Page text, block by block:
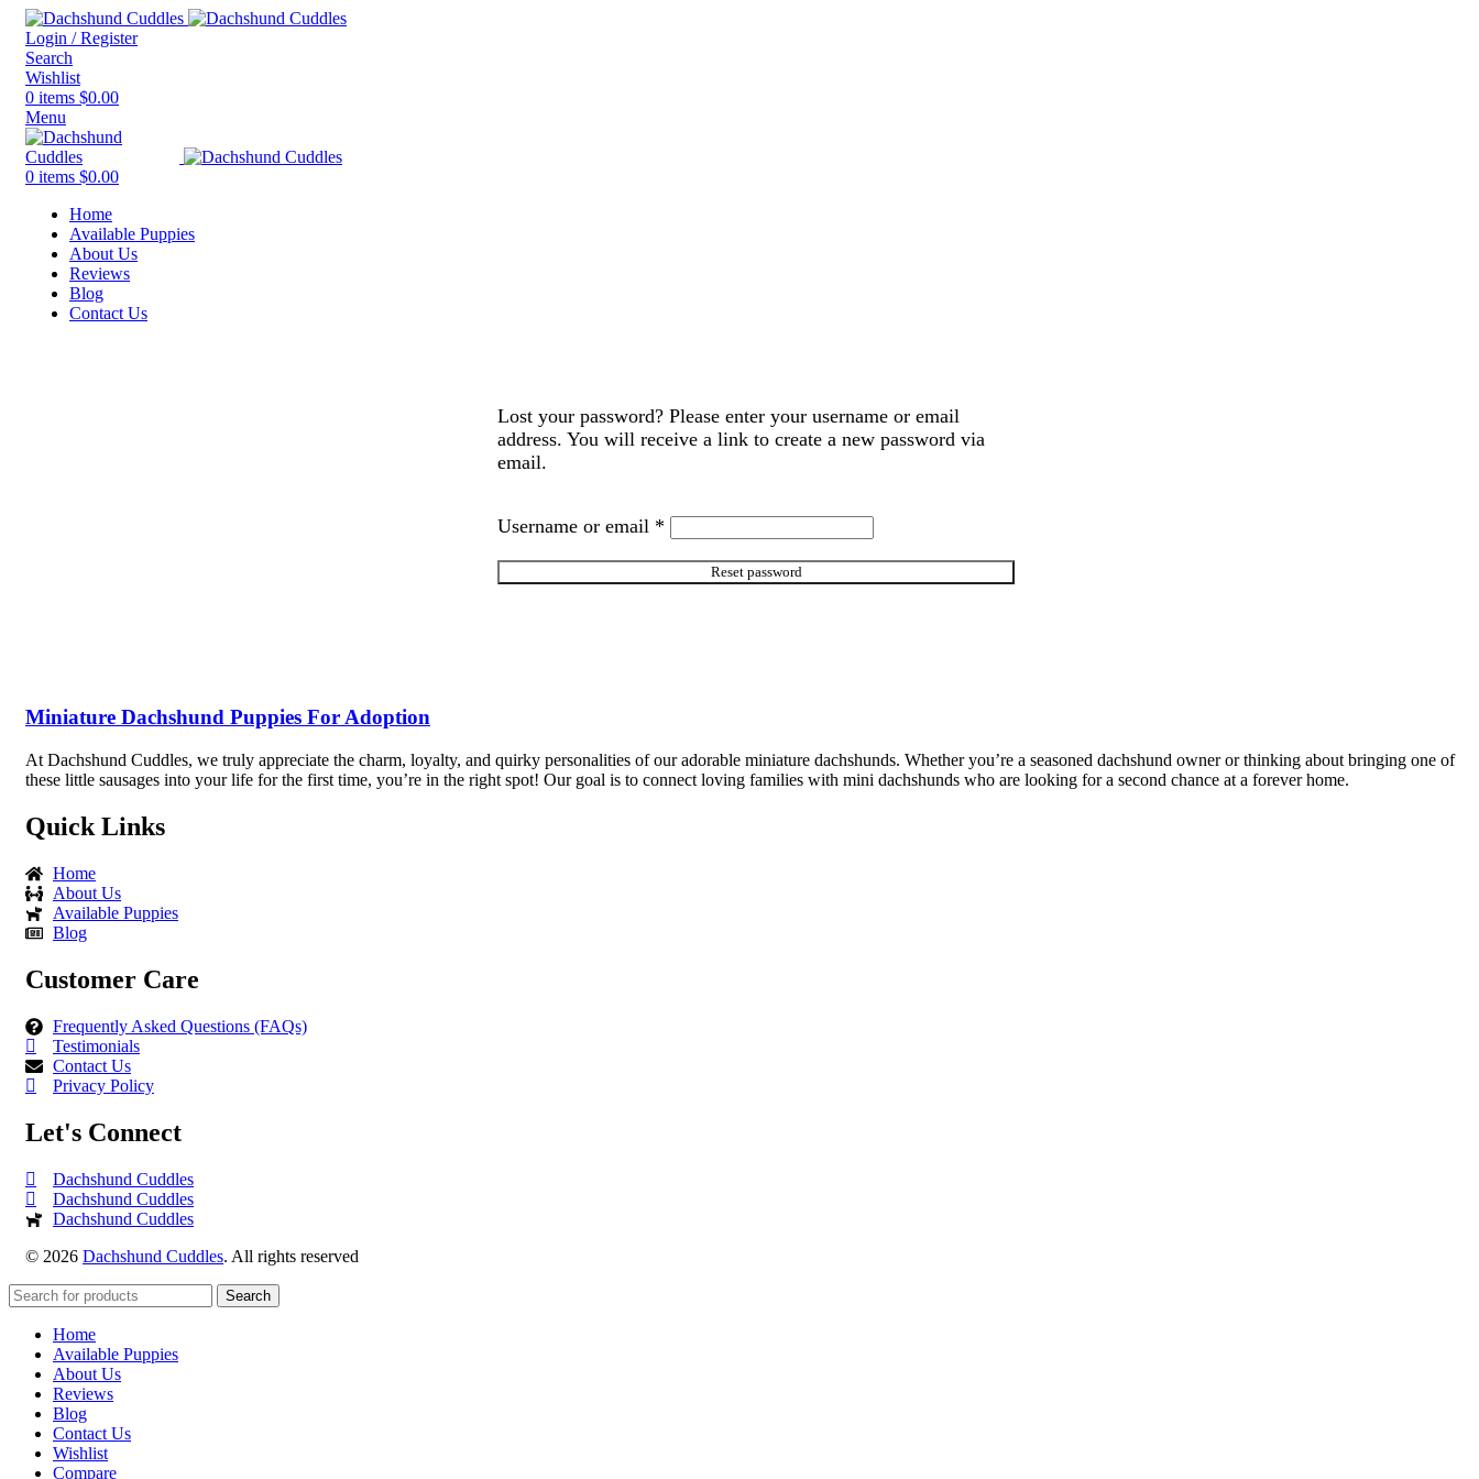
Login / Register
Search
Wishlist
0 items $0.00
Menu
0 items $0.00
Home
Available Puppies
About Us
Reviews
Blog
Contact Us
Lost your password? Please enter your username or email
address. You will receive a link to create a new password via
email.
Username or email *
Reset password
Miniature Dachshund Puppies For Adoption
At Dachshund Cuddles, we truly appreciate the charm, loyalty, and quirky personalities of our adorable miniature dachshunds. Whether you’re a seasoned dachshund owner or thinking about bringing one of
these little sausages into your life for the first time, you’re in the right spot! Our goal is to connect loving families with mini dachshunds who are looking for a second chance at a forever home.
Quick Links
Home
About Us
Available Puppies
Blog
Customer Care
Frequently Asked Questions (FAQs)
Testimonials
Contact Us
Privacy Policy
Let's Connect
Dachshund Cuddles
Dachshund Cuddles
Dachshund Cuddles
© 2026 Dachshund Cuddles. All rights reserved
Search
Home
Available Puppies
About Us
Reviews
Blog
Contact Us
Wishlist
Compare